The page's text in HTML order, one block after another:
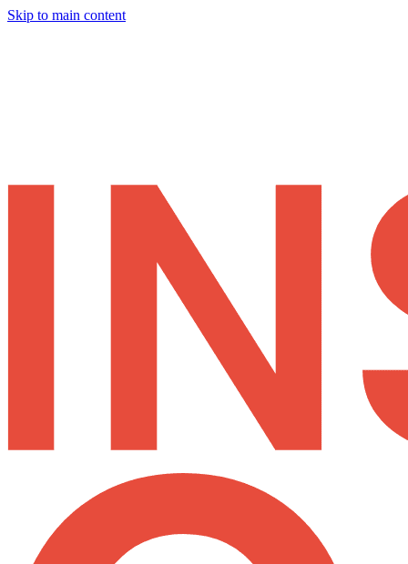
Skip to main content